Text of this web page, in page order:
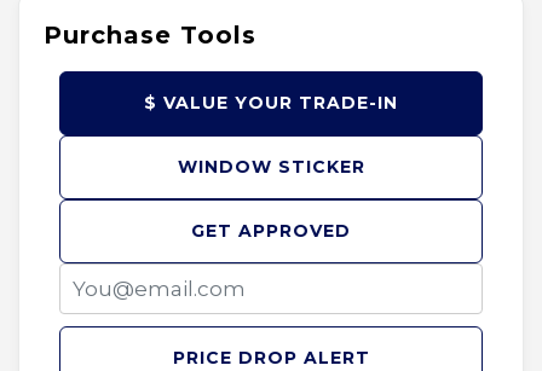
Purchase Tools
GET APPROVED
$ VALUE YOUR TRADE-IN
WINDOW STICKER
PRICE DROP ALERT